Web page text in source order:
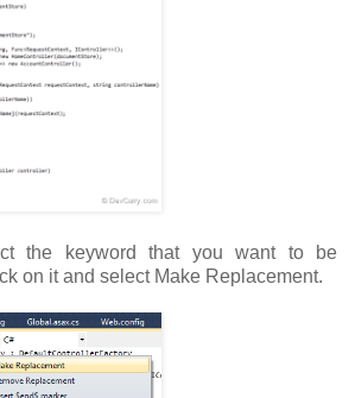
the keyword that you want to be
on it and select Make Replacement.